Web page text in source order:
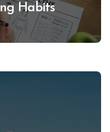
Habits